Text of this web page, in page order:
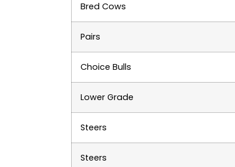
Bred Cows
Pairs
Choice Bulls
Lower Grade
Steers
Steers